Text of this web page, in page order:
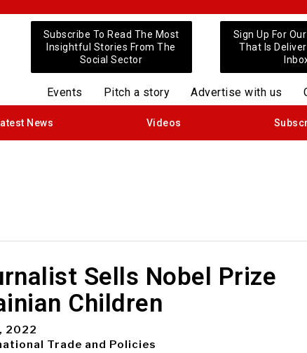
Subscribe To Read The Most
Insightful Stories From The
Social Sector
Sign Up For
That Is
Events Pitch a story Advertise with us
News Videos
Sells Nobel Prize
Children
2022
Trade and Policies